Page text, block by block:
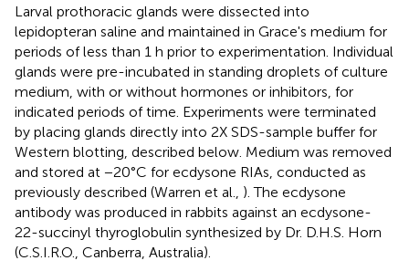
Larval prothoracic glands were dissected into
lepidopteran saline and maintained in Grace's medium for
periods of less than 1 h prior to experimentation. Individual
glands were pre-incubated in standing droplets of culture
medium, with or without hormones or inhibitors, for
indicated periods of time. Experiments were terminated
by placing glands directly into 2X SDS-sample buffer for
Western blotting, described below. Medium was removed
and stored at −20°C for ecdysone RIAs, conducted as
previously described (Warren et al., ). The ecdysone
antibody was produced in rabbits against an ecdysone-
22-succinyl thyroglobulin synthesized by Dr. D.H.S. Horn
(C.S.I.R.O., Canberra, Australia).